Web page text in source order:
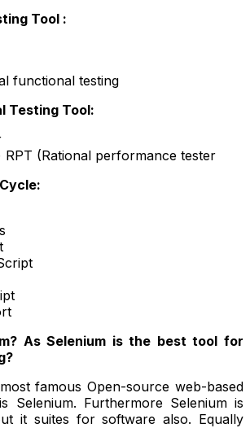
Tool :
functional testing
Testing Tool:
(Rational performance tester
As Selenium is the best tool for
famous Open-source web-based
Selenium. Furthermore Selenium is
it suites for software also. Equally